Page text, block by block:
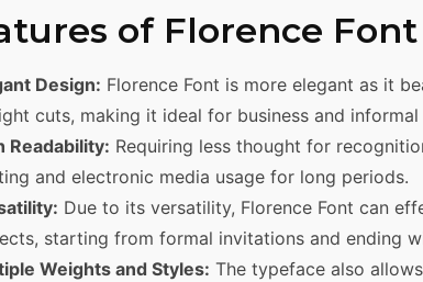
of Florence Font
Design: Florence Font is more elegant as it
cuts, making it ideal for business and informal
Readability: Requiring less thought for
and electronic media usage for long periods.
Due to its versatility, Florence Font can
starting from formal invitations and ending
Weights and Styles: The typeface also